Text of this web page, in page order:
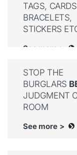
TAGS,
BRACELETS,
STICKERS
See more >
STOP THE
BURGLARS
JUDGMENT
ROOM
See more >